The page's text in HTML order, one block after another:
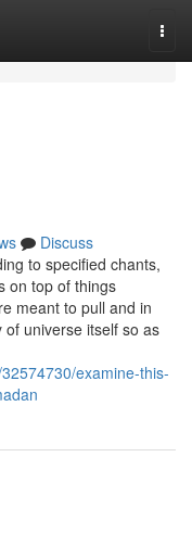
Discuss
to specified chants,
on top of things
meant to pull and in
universe itself so as
examine-this-